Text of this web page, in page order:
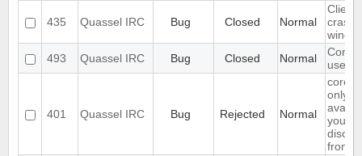
435 Quassel IRC Bug Closed Normal
Client
493
Quassel IRC Bug Closed Normal
Core
use
401 Quassel IRC Bug Rejected Normal
core
only
you
from